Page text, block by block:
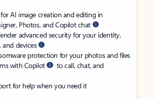
AI image creation and editing in
Photos, and Copilot chat
advanced security for your identity,
and devices
protection for your photos and files
with Copilot
to call, chat, and
for help when you need it